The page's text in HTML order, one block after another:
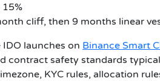
15%
cliff, then 9 months linear
launches on Binance Smart
contract safety standards
KYC rules, allocation